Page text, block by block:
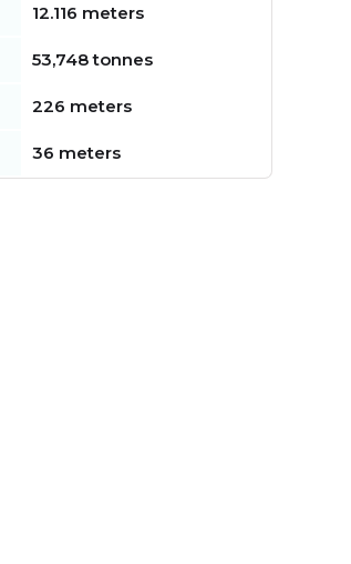
12.116 meters
53,748 tonnes
226 meters
36 meters